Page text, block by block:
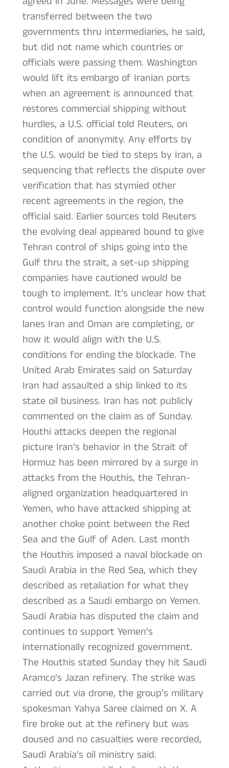
transferred between the two
governments thru intermediaries, he said,
but did not name which countries or
officials were passing them. Washington
would lift its embargo of Iranian ports
when an agreement is announced that
restores commercial shipping without
hurdles, a U.S. official told Reuters, on
condition of anonymity. Any efforts by
the U.S. would be tied to steps by Iran, a
sequencing that reflects the dispute over
verification that has stymied other
recent agreements in the region, the
official said. Earlier sources told Reuters
the evolving deal appeared bound to give
Tehran control of ships going into the
Gulf thru the strait, a set-up shipping
companies have cautioned would be
tough to implement. It’s unclear how that
control would function alongside the new
lanes Iran and Oman are completing, or
how it would align with the U.S.
conditions for ending the blockade. The
United Arab Emirates said on Saturday
Iran had assaulted a ship linked to its
state oil business. Iran has not publicly
commented on the claim as of Sunday.
Houthi attacks deepen the regional
picture Iran’s behavior in the Strait of
Hormuz has been mirrored by a surge in
attacks from the Houthis, the Tehran-
aligned organization headquartered in
Yemen, who have attacked shipping at
another choke point between the Red
Sea and the Gulf of Aden. Last month
the Houthis imposed a naval blockade on
Saudi Arabia in the Red Sea, which they
described as retaliation for what they
described as a Saudi embargo on Yemen.
Saudi Arabia has disputed the claim and
continues to support Yemen’s
internationally recognized government.
The Houthis stated Sunday they hit Saudi
Aramco’s Jazan refinery. The strike was
carried out via drone, the group’s military
spokesman Yahya Saree claimed on X. A
fire broke out at the refinery but was
doused and no casualties were recorded,
Saudi Arabia’s oil ministry said.